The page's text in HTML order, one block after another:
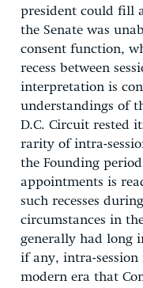
president could fill
the Senate was
consent function,
recess between
interpretation is
understandings of
D.C. Circuit rested
rarity of intra-
the Founding
appointments is
such recesses
circumstances in
generally had long
if any, intra-
modern era that